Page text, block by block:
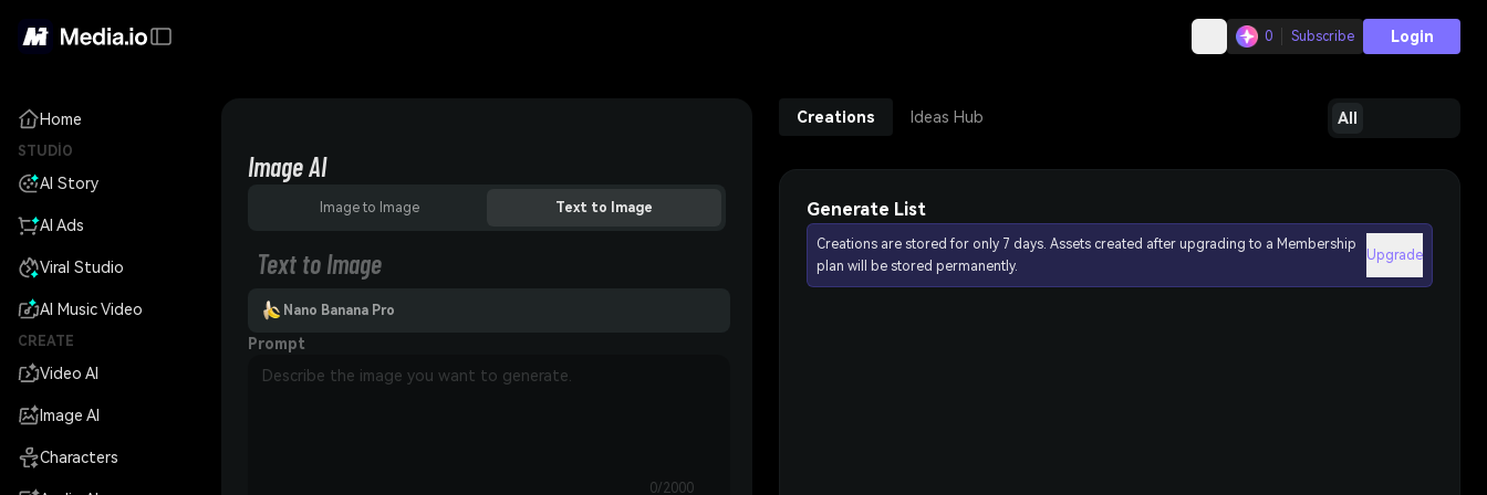
0 Subscribe Login
Home
STUDIO
AI Story
AI Ads
Viral Studio
AI Music Video
CREATE
Video AI
Image AI
Characters
Image AI
Image to Image Text to Image
Text to Image
Nano Banana Pro
Prompt
0/2000
Creations Ideas Hub All
Generate List
Creations are stored for only 7 days. Assets created after upgrading to a Membership
plan will be stored permanently.
Upgrade